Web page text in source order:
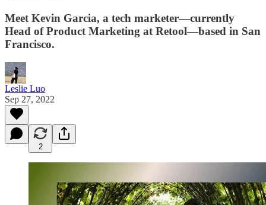
Meet Kevin Garcia, a tech marketer—currently
Head of Product Marketing at Retool—based in San
Francisco.
Leslie Luo
Sep 27, 2022
2